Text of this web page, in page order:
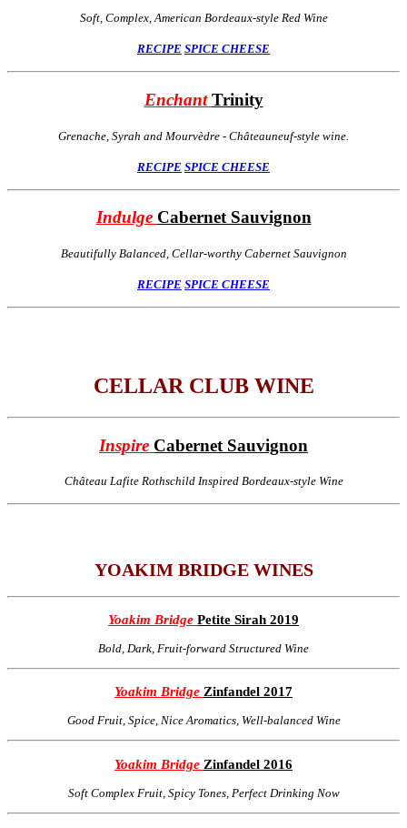
Soft, Complex, American Bordeaux-style Red Wine
RECIPE SPICE CHEESE
EnchantTrinity
Grenache, Syrah and Mourvèdre - Châteauneuf-style wine.
RECIPE SPICE CHEESE
Indulge Cabernet Sauvignon
Beautifully Balanced, Cellar-worthy Cabernet Sauvignon
RECIPE SPICE CHEESE
CELLAR CLUB WINE
Inspire Cabernet Sauvignon
Château Lafite Rothschild Inspired Bordeaux-style Wine
YOAKIM BRIDGE WINES
Yoakim Bridge Petite Sirah 2019
Bold, Dark, Fruit-forward Structured Wine
Yoakim Bridge Zinfandel 2017
Good Fruit, Spice, Nice Aromatics, Well-balanced Wine
Yoakim Bridge Zinfandel 2016
Soft Complex Fruit, Spicy Tones, Perfect Drinking Now